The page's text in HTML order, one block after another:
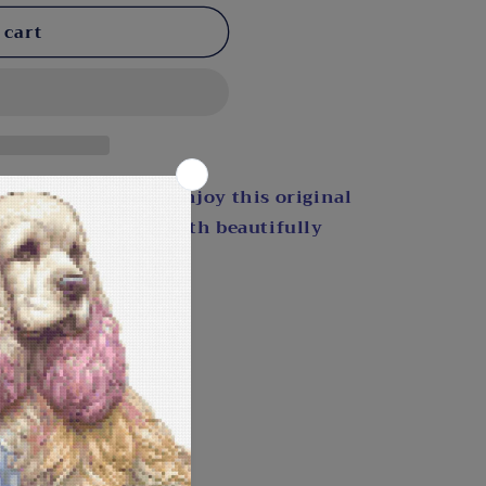
cart
by the pond. Enjoy this original
bring it to life with beautifully
a